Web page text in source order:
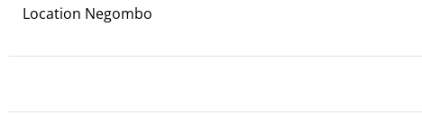
Location Negombo